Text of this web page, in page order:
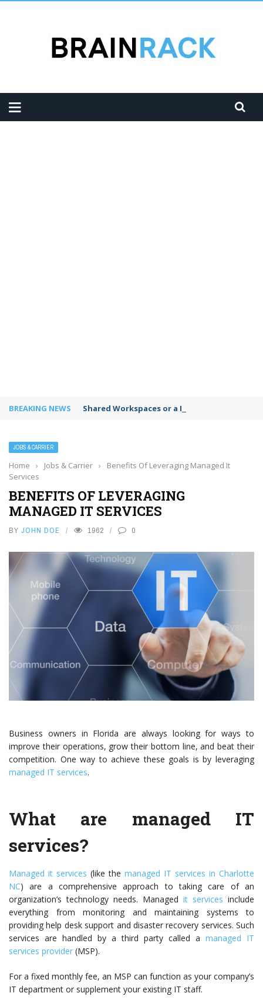
BREAKING NEWS Shared Workspaces or a Private Office: A
JOBS & CARRIER
Home › Jobs & Carrier ›
Benefits Of Leveraging Managed It
Services
BENEFITS OF LEVERAGING
MANAGED IT SERVICES
BY JOHN DOE 1962 0
Business owners in Florida are always looking for ways to
improve their operations, grow their bottom line, and beat their
competition. One way to achieve these goals is by leveraging
managed IT services.
What are managed IT
services?
Managed it services (like the managed IT services in Charlotte
NC) are a comprehensive approach to taking care of an
organization’s technology needs. Managed it services include
everything from monitoring and maintaining systems to
providing help desk support and disaster recovery services. Such
services are handled by a third party called a managed IT
services provider (MSP).
For a fixed monthly fee, an MSP can function as your company’s
IT department or supplement your existing IT staff.